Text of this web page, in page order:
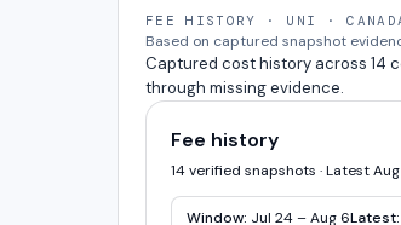
FEE HISTORY · UNI ·
Based on captured snapshot
Captured cost history across 14
through missing evidence.
Fee history
14 verified snapshots · Latest
Window: Jul 24 – Aug 6Latest: